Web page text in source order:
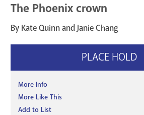
The Phoenix crown
By Kate Quinn and Janie Chang
PLACE HOLD
More Info
More Like This
Add to List